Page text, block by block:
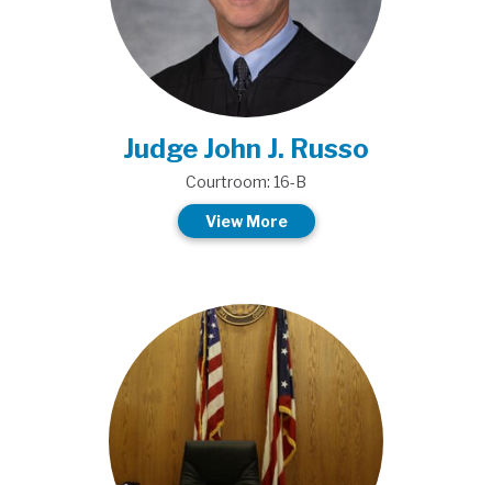
Judge John J. Russo
Courtroom: 16-B
View More